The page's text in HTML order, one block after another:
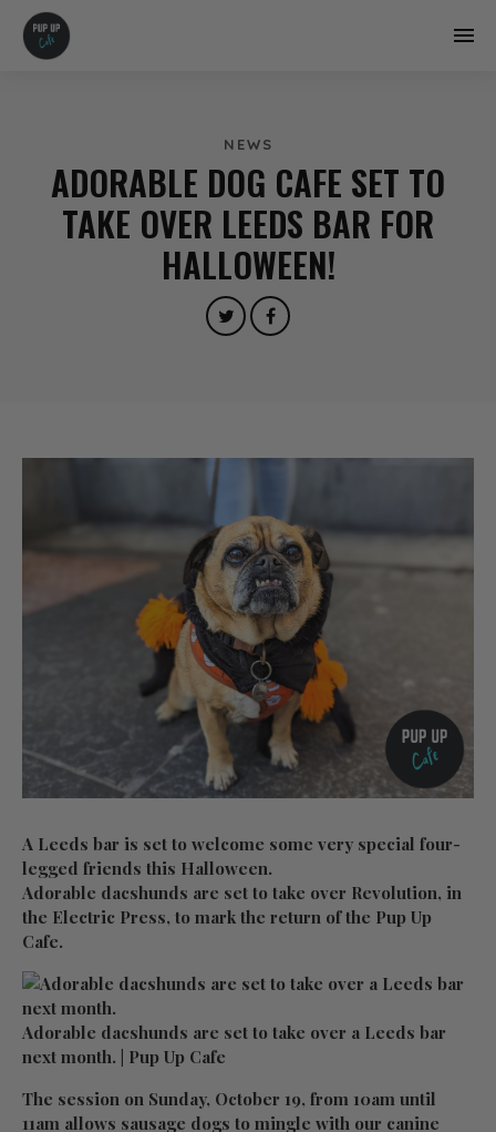
NEWS
ADORABLE DOG CAFE SET TO
TAKE OVER LEEDS BAR FOR
HALLOWEEN!
A Leeds bar is set to welcome some very special four-
legged friends this Halloween.
Adorable dacshunds are set to take over Revolution, in
the Electric Press, to mark the return of the Pup Up
Cafe.
Adorable dacshunds are set to take over a Leeds bar
next month. | Pup Up Cafe
The session on Sunday, October 19, from 10am until
11am allows sausage dogs to mingle with our canine